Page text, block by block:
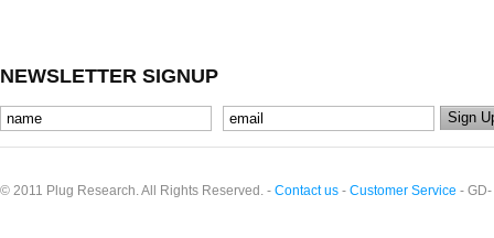
NEWSLETTER SIGNUP
© 2011 Plug Research. All Rights Reserved. - Contact us - Customer Service - GD-